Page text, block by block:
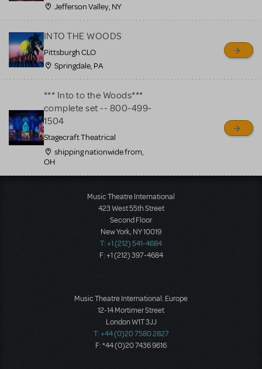
Jefferson Valley, NY
INTO THE WOODS
Pittsburgh CLO
Springdale, PA
*** Into to the Woods***
complete set -- 800-499-
1504
Stagecraft Theatrical
shipping nationwide from,
OH
Music Theatre International
423 West 55th Street
Second Floor
New York, NY 10019
T: +1 (212) 541-4684
F: +1 (212) 397-4684
Music Theatre International: Europe
12-14 Mortimer Street
London W1T 3JJ
T: +44 (0)20 7580 2827
F: *44 (0)20 7436 9616